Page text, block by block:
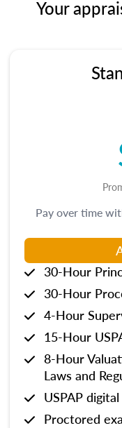
Your
Pay over time
30-Hour
30-Hour
4-Hour
15-Hour
8-Hour
Laws and
USPAP
Proctored